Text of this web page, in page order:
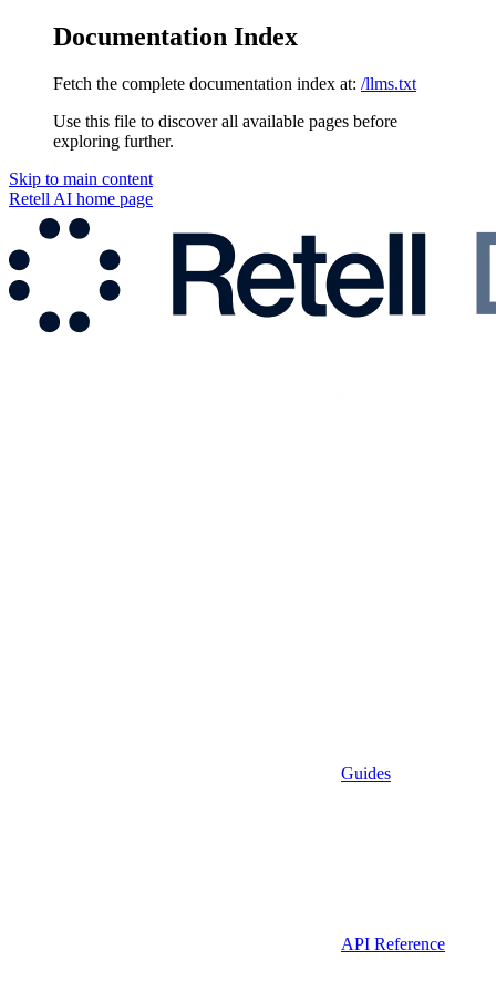
Documentation Index
Fetch the complete documentation index at: /llms.txt
Use this file to discover all available pages before
exploring further.
Skip to main content
Retell AI home page
Guides
API Reference